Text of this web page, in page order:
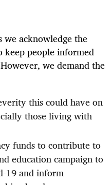
we acknowledge the
people informed
we demand the
this could have on
those living with
funds to contribute to
education campaign to
19 and inform